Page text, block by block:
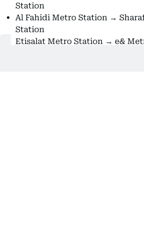
Station
Al Fahidi Metro Station →
Station
Etisalat Metro Station → e&